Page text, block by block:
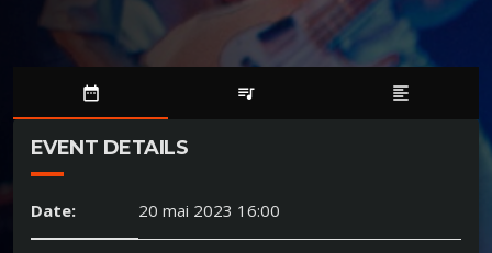
date_range queue_music format_align_left
EVENT DETAILS
Date: 20 mai 2023 16:00